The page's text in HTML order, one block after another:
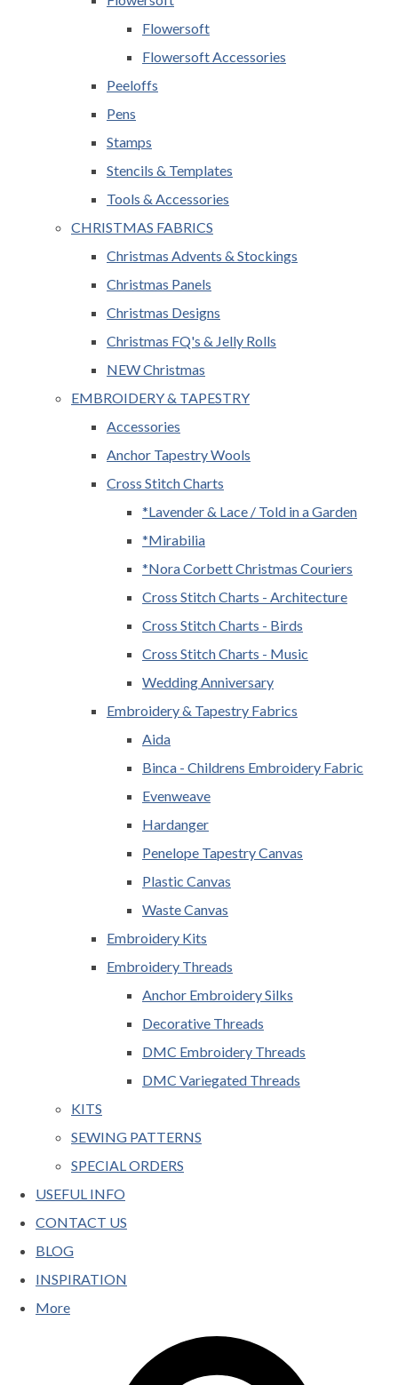
Flowersoft
Flowersoft Accessories
Peeloffs
Pens
Stamps
Stencils & Templates
Tools & Accessories
CHRISTMAS FABRICS
Christmas Advents & Stockings
Christmas Panels
Christmas Designs
Christmas FQ's & Jelly Rolls
NEW Christmas
EMBROIDERY & TAPESTRY
Accessories
Anchor Tapestry Wools
Cross Stitch Charts
*Lavender & Lace / Told in a Garden
*Mirabilia
*Nora Corbett Christmas Couriers
Cross Stitch Charts - Architecture
Cross Stitch Charts - Birds
Cross Stitch Charts - Music
Wedding Anniversary
Embroidery & Tapestry Fabrics
Aida
Binca - Childrens Embroidery Fabric
Evenweave
Hardanger
Penelope Tapestry Canvas
Plastic Canvas
Waste Canvas
Embroidery Kits
Embroidery Threads
Anchor Embroidery Silks
Decorative Threads
DMC Embroidery Threads
DMC Variegated Threads
KITS
SEWING PATTERNS
SPECIAL ORDERS
USEFUL INFO
CONTACT US
BLOG
INSPIRATION
More